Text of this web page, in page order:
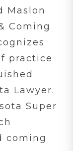
Maslon
Coming
practice
Lawyer.
Super
coming